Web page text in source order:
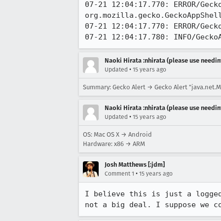
07-21 12:04:17.770: ERROR/
07-21 12:04:17.770: ERROR/
07-21 12:04:17.780: INFO/
Naoki Hirata :nhirata (please use
Updated • 15 years ago
Summary: Gecko Alert → Gecko Alert
Naoki Hirata :nhirata (please use
Updated • 15 years ago
OS: Mac OS X → Android
Hardware: x86 → ARM
Josh Matthews [:jdm]
Comment 1 • 15 years ago
I believe this is just a
not a big deal. I suppose we